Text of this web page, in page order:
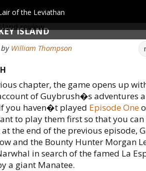
ISLAND
of the Leviathan
by William Thompson
chapter, the game opens up
of Guybrush�s adventures
you haven�t played Episode One
to play them first so that you
the end of the previous episode,
and the Bounty Hunter Morgan
in search of the famed La
a giant Manatee.